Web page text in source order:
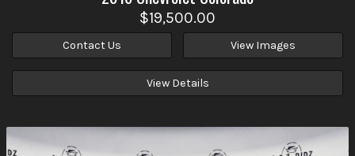
$19,500.00
Contact Us View Images
View Details